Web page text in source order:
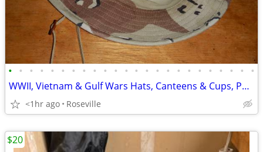
• • • • • • • • • • • • • • • • • • • • • • • •
WWII, Vietnam & Gulf Wars Hats, Canteens & Cups, Pouches, Compass Case
<1hr ago Roseville
$20